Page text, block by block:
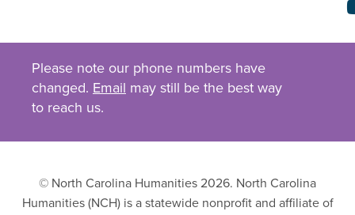
Please note our phone numbers have
changed. Email may still be the best way
to reach us.
© North Carolina Humanities 2026. North Carolina
Humanities (NCH) is a statewide nonprofit and affiliate of